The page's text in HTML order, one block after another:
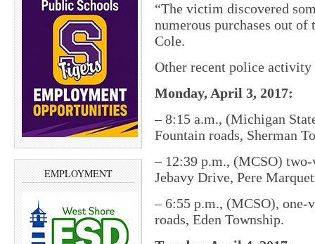
EMPLOYMENT
“The victim discovered
numerous purchases out
Cole.
Other recent police
Monday, April 3, 2017:
– 8:15 a.m., (Michigan
Fountain roads, Sherman
– 12:39 p.m., (MCSO)
Jebavy Drive, Pere
– 6:55 p.m., (MCSO), one-
roads, Eden Township.